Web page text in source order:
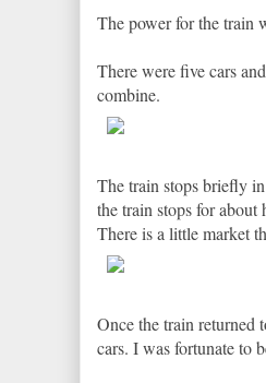
The power for the train
There were five cars
combine.
The train stops briefly
the train stops for
There is a little market
Once the train returned
cars. I was fortunate to